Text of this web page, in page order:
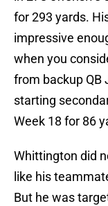
for 293 yards.
impressive
when you
from backup QB
starting
Week 18 for 86
Whittington did
like his
But he was